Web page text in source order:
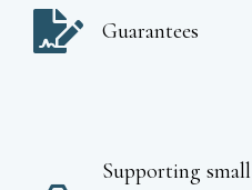
Guarantees
Supporting